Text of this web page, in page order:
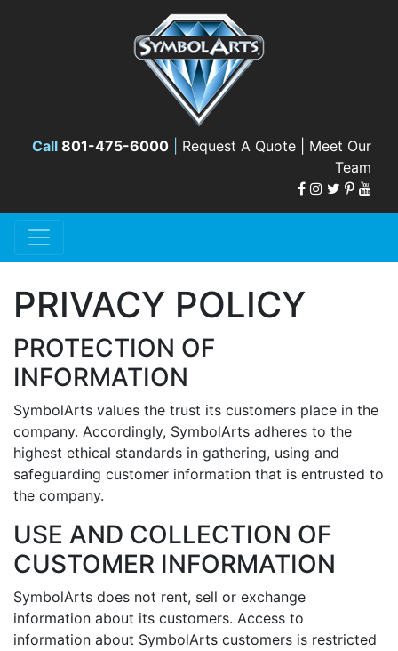
Call 801-475-6000 Request A Quote | Meet Our
Team
PRIVACY POLICY
PROTECTION OF
INFORMATION
SymbolArts values the trust its customers place in the
company. Accordingly, SymbolArts adheres to the
highest ethical standards in gathering, using and
safeguarding customer information that is entrusted to
the company.
USE AND COLLECTION OF
CUSTOMER INFORMATION
SymbolArts does not rent, sell or exchange
information about its customers. Access to
information about SymbolArts customers is restricted